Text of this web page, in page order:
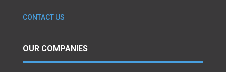
CONTACT US
OUR COMPANIES